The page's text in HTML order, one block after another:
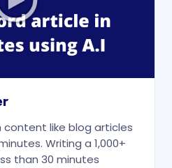
like blog articles
Writing a 1,000+
than 30 minutes